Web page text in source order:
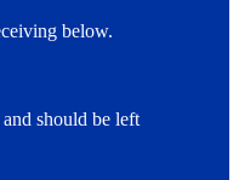
below.
should be left